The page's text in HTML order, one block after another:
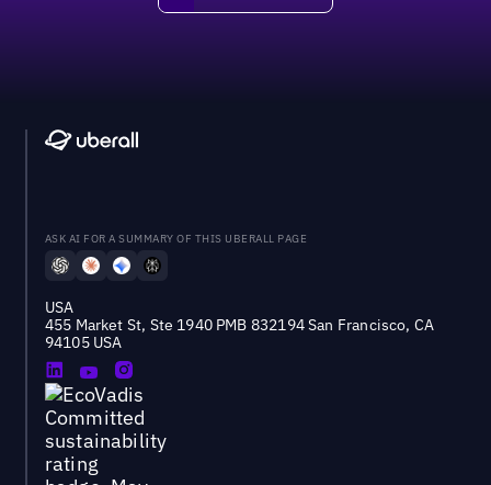
ASK AI FOR A SUMMARY OF THIS UBERALL PAGE
USA
455 Market St, Ste 1940 PMB 832194 San Francisco, CA
94105 USA